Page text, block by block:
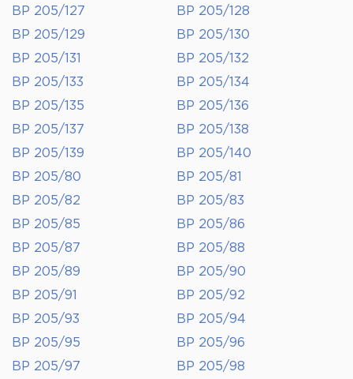
BP 205/127
BP 205/128
BP 205/129
BP 205/130
BP 205/131
BP 205/132
BP 205/133
BP 205/134
BP 205/135
BP 205/136
BP 205/137
BP 205/138
BP 205/139
BP 205/140
BP 205/80
BP 205/81
BP 205/82
BP 205/83
BP 205/85
BP 205/86
BP 205/87
BP 205/88
BP 205/89
BP 205/90
BP 205/91
BP 205/92
BP 205/93
BP 205/94
BP 205/95
BP 205/96
BP 205/97
BP 205/98